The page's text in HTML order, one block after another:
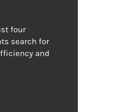
four
search for
and